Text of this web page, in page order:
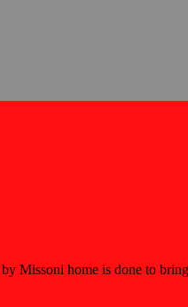
Missoni home is done to